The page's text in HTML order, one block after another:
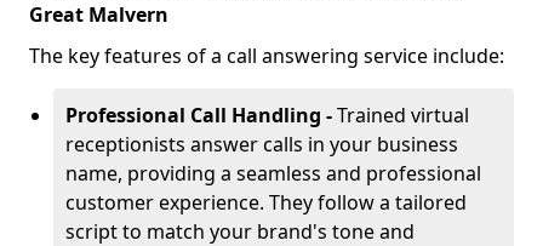
Great Malvern
The key features of a call answering service include:
Professional Call Handling -Trained virtual
receptionists answer calls in your business
name, providing a seamless and professional
customer experience. They follow a tailored
script to match your brand's tone and